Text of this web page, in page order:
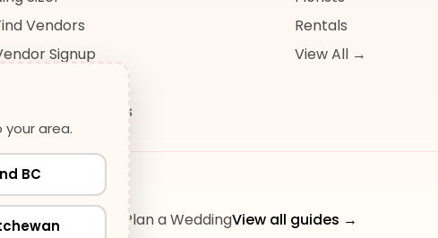
your area.
BC
Vendors
Signup
Wedding Resources
Rentals
View All →
Guide How to Plan a WeddingView all guides →